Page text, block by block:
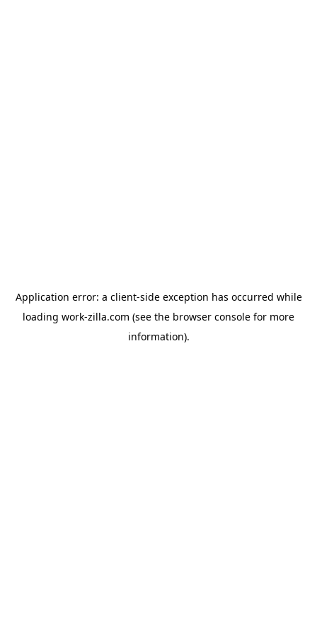
Application error: a client-side exception has occurred while
loading work-zilla.com (see the browser console for more
information).